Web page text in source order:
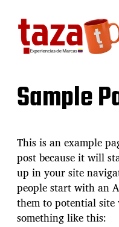
Sample
This is an example
post because it will
up in your site
people start with an
them to potential
something like this: